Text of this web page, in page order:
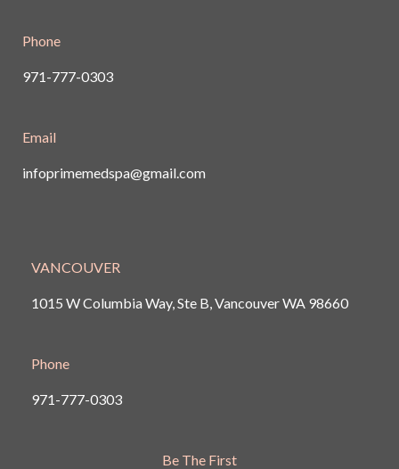
Phone
971-777-0303
Email
infoprimemedspa@gmail.com
VANCOUVER
1015 W Columbia Way, Ste B, VancouverWA 98660
Phone
971-777-0303
Be The First